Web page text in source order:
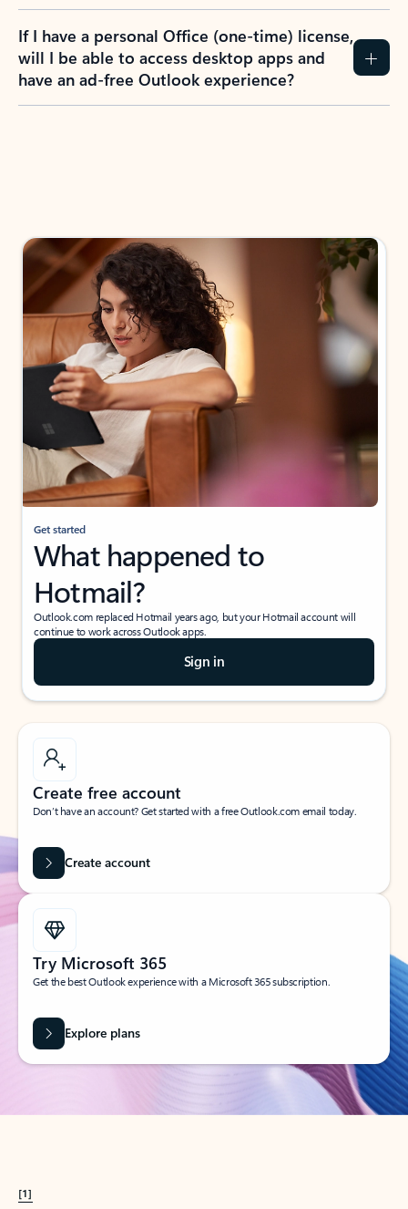
If I have a personal Office (one-time) license,
will I be able to access desktop apps and
have an ad-free Outlook experience?
Get started
What happened to
Hotmail?
Outlook.com replaced Hotmail years ago, but your Hotmail account will
continue to work across Outlook apps.
Sign in
Create free account
Don’t have an account? Get started with a free Outlook.com email today.
Create account
Try Microsoft 365
Get the best Outlook experience with a Microsoft 365 subscription.
Explore plans
[1]